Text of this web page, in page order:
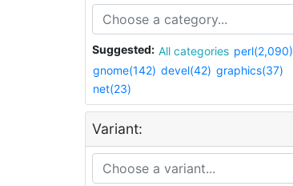
Suggested: All categories perl(2,090)
gnome(142) devel(42) graphics(37)
net(23)
Variant: